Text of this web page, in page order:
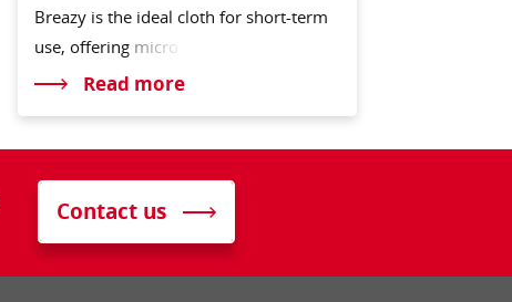
Breazy is the ideal cloth for short-term
use, offering micro
Read more
Contact us